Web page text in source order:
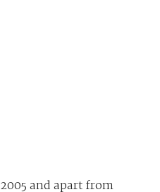
and apart from